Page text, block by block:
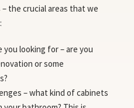
the crucial areas that we
you looking for – are you
or some
– what kind of cabinets